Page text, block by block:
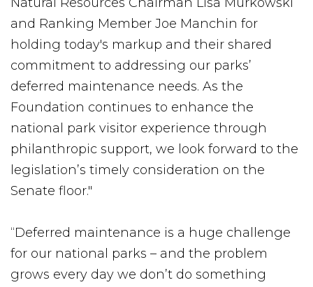
and Ranking Member Joe Manchin for
holding today's markup and their shared
commitment to addressing our parks’
deferred maintenance needs. As the
Foundation continues to enhance the
national park visitor experience through
philanthropic support, we look forward to the
legislation’s timely consideration on the
Senate floor."
“Deferred maintenance is a huge challenge
for our national parks – and the problem
grows every day we don’t do something